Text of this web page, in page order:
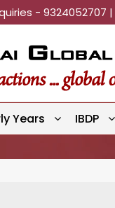
- 9324052707 |
Years IBDP